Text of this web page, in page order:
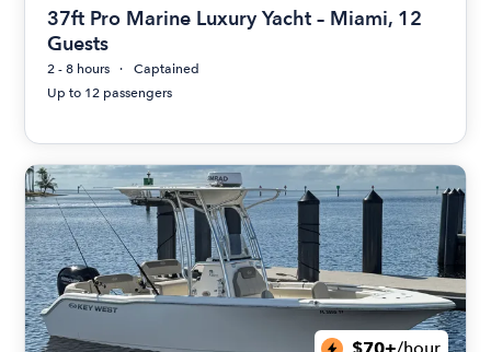
37ft Pro Marine Luxury Yacht – Miami, 12
Guests
2 - 8 hours
Captained
Up to 12 passengers